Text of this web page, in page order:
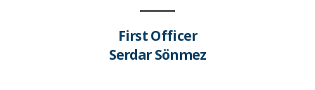
First Officer
Serdar Sönmez